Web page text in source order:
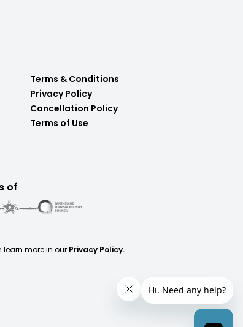
Terms & Conditions
Privacy Policy
Cancellation Policy
Terms of Use
of
learn more in our Privacy Policy.